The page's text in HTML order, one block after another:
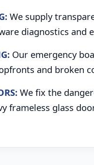
We supply
diagnostics and
Our emergency
and broken
We fix the
frameless glass